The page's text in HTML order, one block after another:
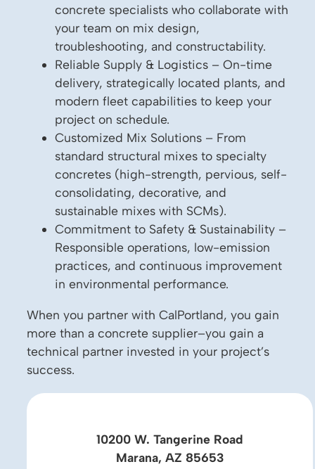
concrete specialists who collaborate with
your team on mix design,
troubleshooting, and constructability.
Reliable Supply & Logistics – On-time
delivery, strategically located plants, and
modern fleet capabilities to keep your
project on schedule.
Customized Mix Solutions – From
standard structural mixes to specialty
concretes (high-strength, pervious, self-
consolidating, decorative, and
sustainable mixes with SCMs).
Commitment to Safety & Sustainability –
Responsible operations, low-emission
practices, and continuous improvement
in environmental performance.
When you partner with CalPortland, you gain
more than a concrete supplier–you gain a
technical partner invested in your project’s
success.
10200 W. Tangerine Road
Marana, AZ 85653